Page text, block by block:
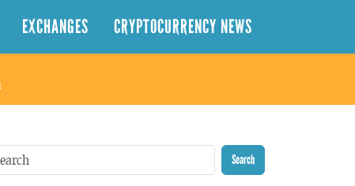
EXCHANGES CRYPTOCURRENCY NEWS
Search